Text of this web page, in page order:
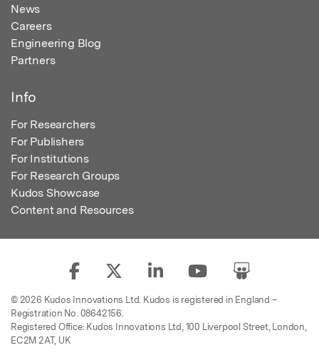
News
Careers
Engineering Blog
Partners
Info
For Researchers
For Publishers
For Institutions
For Research Groups
Kudos Showcase
Content and Resources
© 2026 Kudos Innovations Ltd. Kudos is registered in England –
Registration No. 08642156.
Registered Office: Kudos Innovations Ltd, 100 Liverpool Street, London,
EC2M 2AT, UK